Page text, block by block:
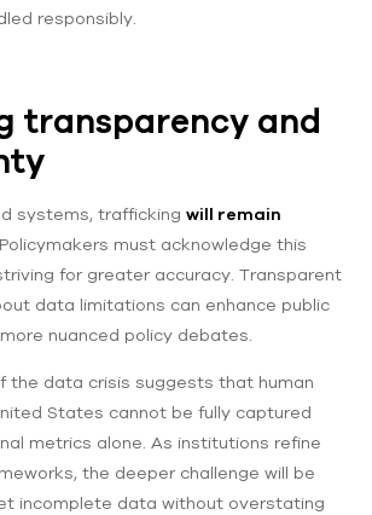
responsibly.
transparency and
systems, trafficking will remain
must acknowledge this
for greater accuracy. Transparent
data limitations can enhance public
nuanced policy debates.
the data crisis suggests that human
States cannot be fully captured
metrics alone. As institutions refine
the deeper challenge will be
incomplete data without overstating